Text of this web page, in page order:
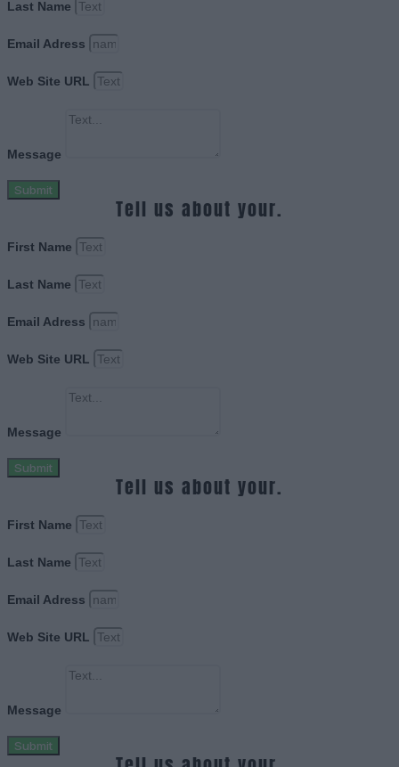
Last Name
Email Adress
Web Site URL
Message
Submit
Tell us about your.
First Name
Last Name
Email Adress
Web Site URL
Message
Submit
Tell us about your.
First Name
Last Name
Email Adress
Web Site URL
Message
Submit